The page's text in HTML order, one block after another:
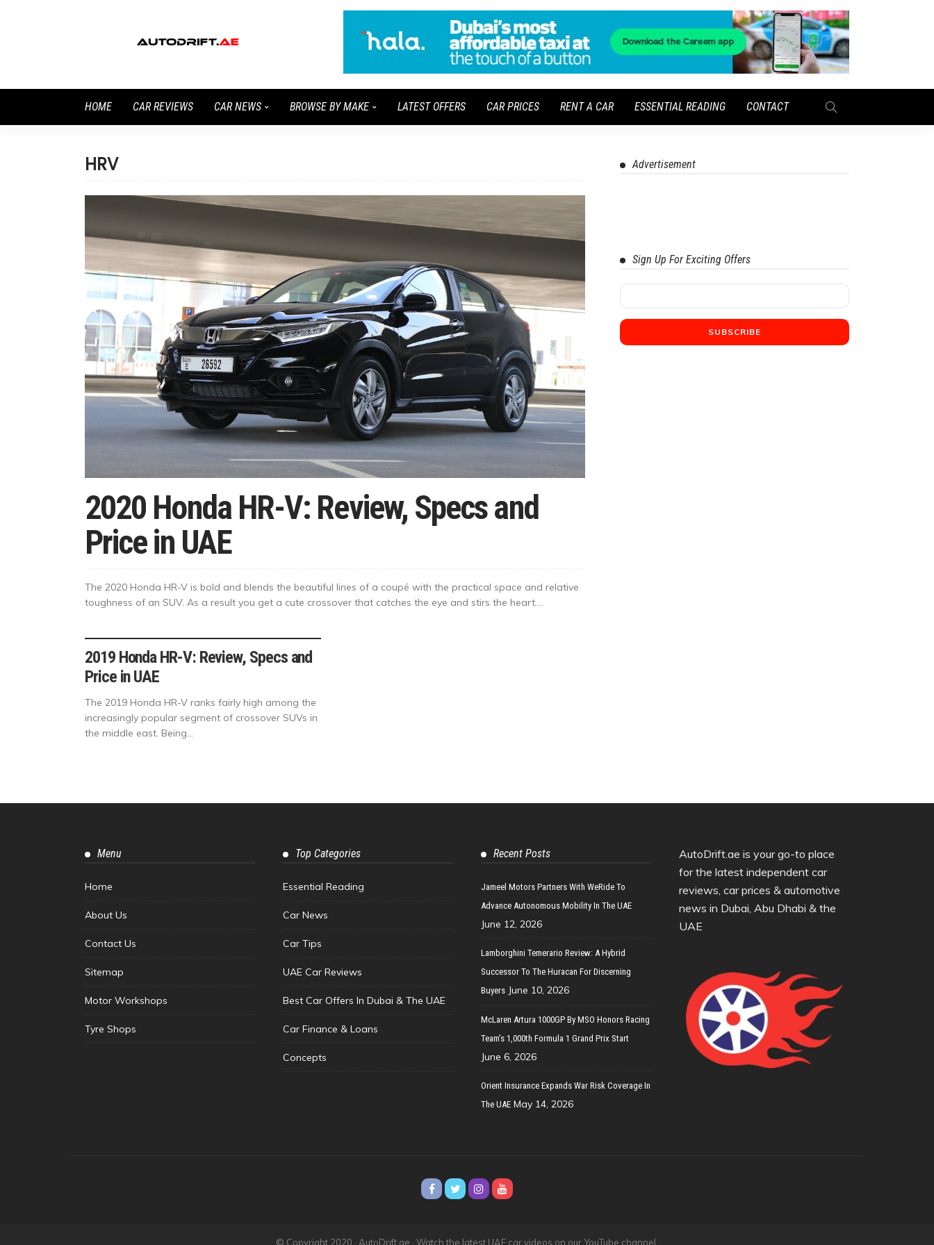
HOME CAR REVIEWS CAR NEWS BROWSE BY MAKE LATEST OFFERS CAR PRICES RENT A CAR ESSENTIAL READING CONTACT
HRV
2020 Honda HR-V: Review, Specs and
Price in UAE
The 2020 Honda HR-V is bold and blends the beautiful lines of a coupé with the practical space and relative
toughness of an SUV. As a result you get a cute crossover that catches the eye and stirs the heart....
2019 Honda HR-V: Review, Specs and
Price in UAE
The 2019 Honda HR-V ranks fairly high among the
increasingly popular segment of crossover SUVs in
the middle east. Being...
Advertisement
Sign Up For Exciting Offers
Menu
Home
About Us
Contact Us
Sitemap
Motor Workshops
Tyre Shops
Top Categories
Essential Reading
Car News
Car Tips
UAE Car Reviews
Best Car Offers In Dubai & The UAE
Car Finance & Loans
Concepts
Recent Posts
Jameel Motors Partners With WeRide To
Advance Autonomous Mobility In The UAE
June 12, 2026
Lamborghini Temerario Review: A Hybrid
Successor To The Huracan For Discerning
Buyers June 10, 2026
McLaren Artura 1000GP By MSO Honors Racing
Team’s 1,000th Formula 1 Grand Prix Start
June 6, 2026
Orient Insurance Expands War Risk Coverage In
The UAE May 14, 2026
AutoDrift.ae is your go-to place
for the latest independent car
reviews, car prices & automotive
news in Dubai, Abu Dhabi & the
UAE
© Copyright 2020 · AutoDrift.ae · Watch the latest UAE car videos on our YouTube channel.